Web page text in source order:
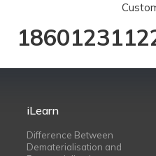
iLearn
Difference Between
Dematerialisation and